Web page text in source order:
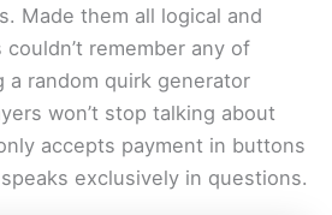
Made them all logical and
remember any of
a random quirk generator
won’t stop talking about
accepts payment in buttons
exclusively in questions.